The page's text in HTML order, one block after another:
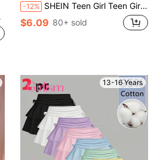
-12% SHEIN Teen Girl Teen Girls Skirts Spring/Summer New Knit Polka Dot Casual Retro Fitted Mini Short Skirt With Built-In Anti-Exposure Shorts
$6.09 80+ sold
13-16 Years